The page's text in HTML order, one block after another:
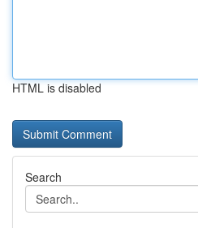
HTML is disabled
Search